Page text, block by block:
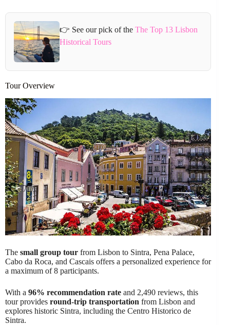
👉 See our pick of theThe Top 13 Lisbon
Historical Tours
Tour Overview
The small group tour from Lisbon to Sintra, Pena Palace,
Cabo da Roca, and Cascais offers a personalized experience for
a maximum of 8 participants.
With a 96% recommendation rate and 2,490 reviews, this
tour provides round-trip transportation from Lisbon and
explores historic Sintra, including the Centro Historico de
Sintra.